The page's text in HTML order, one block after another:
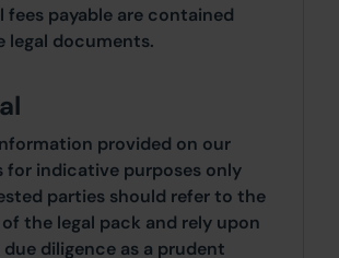
fees payable are contained
legal documents.
provided on our
for indicative purposes only
parties should refer to the
the legal pack and rely upon
diligence as a prudent